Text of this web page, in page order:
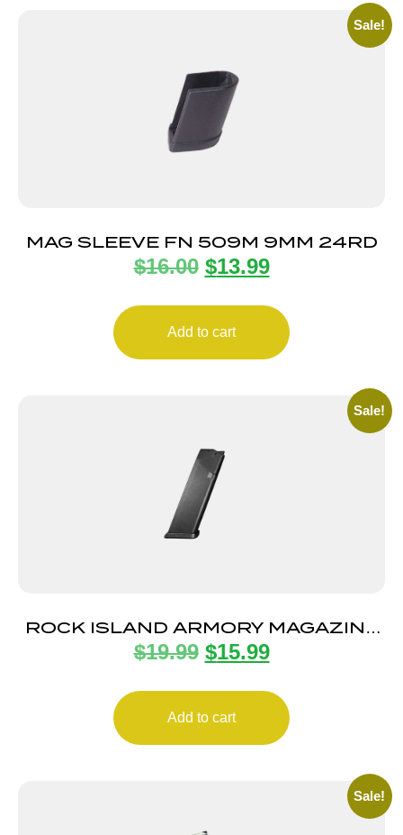
Sale!
MAG SLEEVE FN 509M 9MM 24RD
$16.00 $13.99
Add to cart
Sale!
ROCK ISLAND ARMORY MAGAZINE
STK100 9MM 10RD BLK
$19.99 $15.99
Add to cart
Sale!